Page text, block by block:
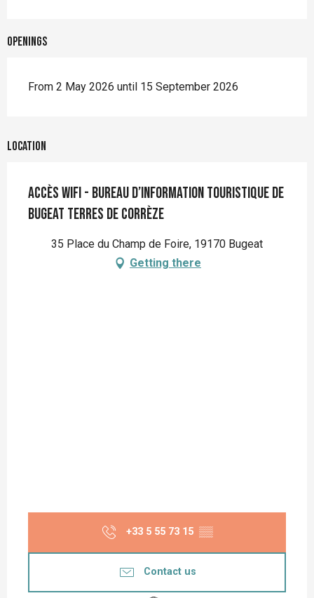
Openings
From 2 May 2026 until 15 September 2026
Location
Accès wifi - Bureau d’information touristique de
Bugeat Terres de Corrèze
35 Place du Champ de Foire, 19170 Bugeat
Getting there
+33 5 55 73 15 ▒▒
Contact us